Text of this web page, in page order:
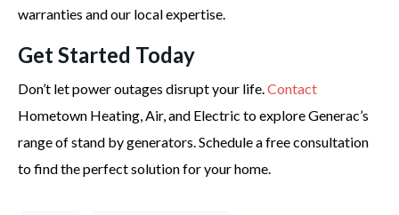
warranties and our local expertise.
Get Started Today
Don’t let power outages disrupt your life. Contact
Hometown Heating, Air, and Electric to explore Generac’s
range of stand by generators. Schedule a free consultation
to find the perfect solution for your home.